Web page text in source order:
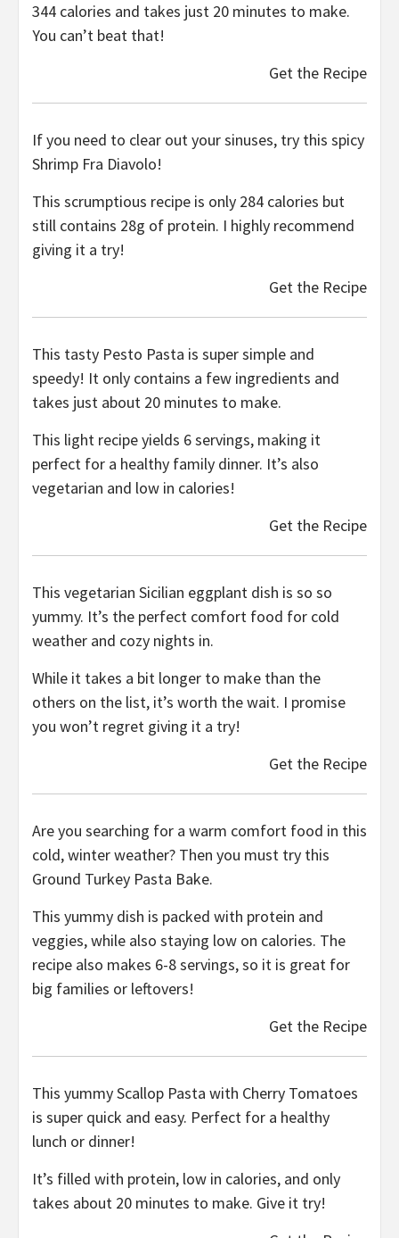
344 calories and takes just 20 minutes to make.
You can’t beat that!
Get the Recipe
If you need to clear out your sinuses, try this spicy
Shrimp Fra Diavolo!
This scrumptious recipe is only 284 calories but
still contains 28g of protein. I highly recommend
giving it a try!
Get the Recipe
This tasty Pesto Pasta is super simple and
speedy! It only contains a few ingredients and
takes just about 20 minutes to make.
This light recipe yields 6 servings, making it
perfect for a healthy family dinner. It’s also
vegetarian and low in calories!
Get the Recipe
This vegetarian Sicilian eggplant dish is so so
yummy. It’s the perfect comfort food for cold
weather and cozy nights in.
While it takes a bit longer to make than the
others on the list, it’s worth the wait. I promise
you won’t regret giving it a try!
Get the Recipe
Are you searching for a warm comfort food in this
cold, winter weather? Then you must try this
Ground Turkey Pasta Bake.
This yummy dish is packed with protein and
veggies, while also staying low on calories. The
recipe also makes 6-8 servings, so it is great for
big families or leftovers!
Get the Recipe
This yummy Scallop Pasta with Cherry Tomatoes
is super quick and easy. Perfect for a healthy
lunch or dinner!
It’s filled with protein, low in calories, and only
takes about 20 minutes to make. Give it try!